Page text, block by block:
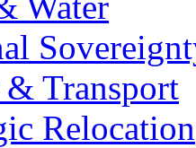
& Transport
Relocation